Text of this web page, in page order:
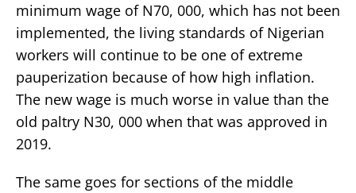
minimum wage of N70, 000, which has not been
implemented, the living standards of Nigerian
workers will continue to be one of extreme
pauperization because of how high inflation.
The new wage is much worse in value than the
old paltry N30, 000 when that was approved in
2019.
The same goes for sections of the middle